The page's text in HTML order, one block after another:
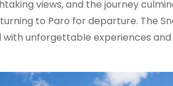
views, and the journey
to Paro for departure. The
unforgettable experiences